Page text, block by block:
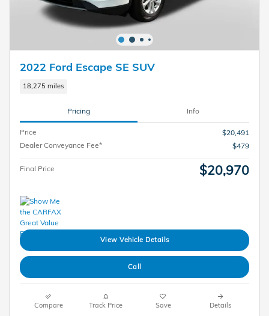
2022 Ford Escape SE SUV
18,275 miles
Pricing Info
Price
$20,491
Dealer Conveyance Fee*
$479
Final Price $20,970
View Vehicle Details
Call
Compare Track Price Save Details